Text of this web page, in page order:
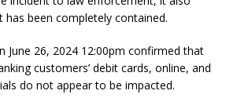
has been completely contained.
June 26, 2024 12:00pm confirmed that
customers’ debit cards, online, and
do not appear to be impacted.